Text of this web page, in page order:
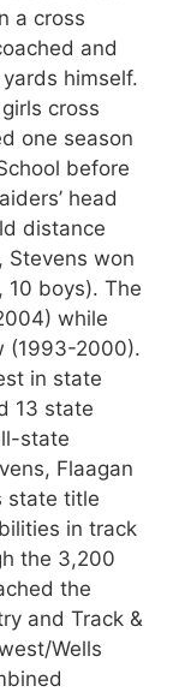
a cross
and
himself.
cross
one season
before
head
distance
Stevens won
10 boys). The
while
(1993-2000).
in state
13 state
state
Flaagan
state title
in track
the 3,200
the
and Track &
Wells